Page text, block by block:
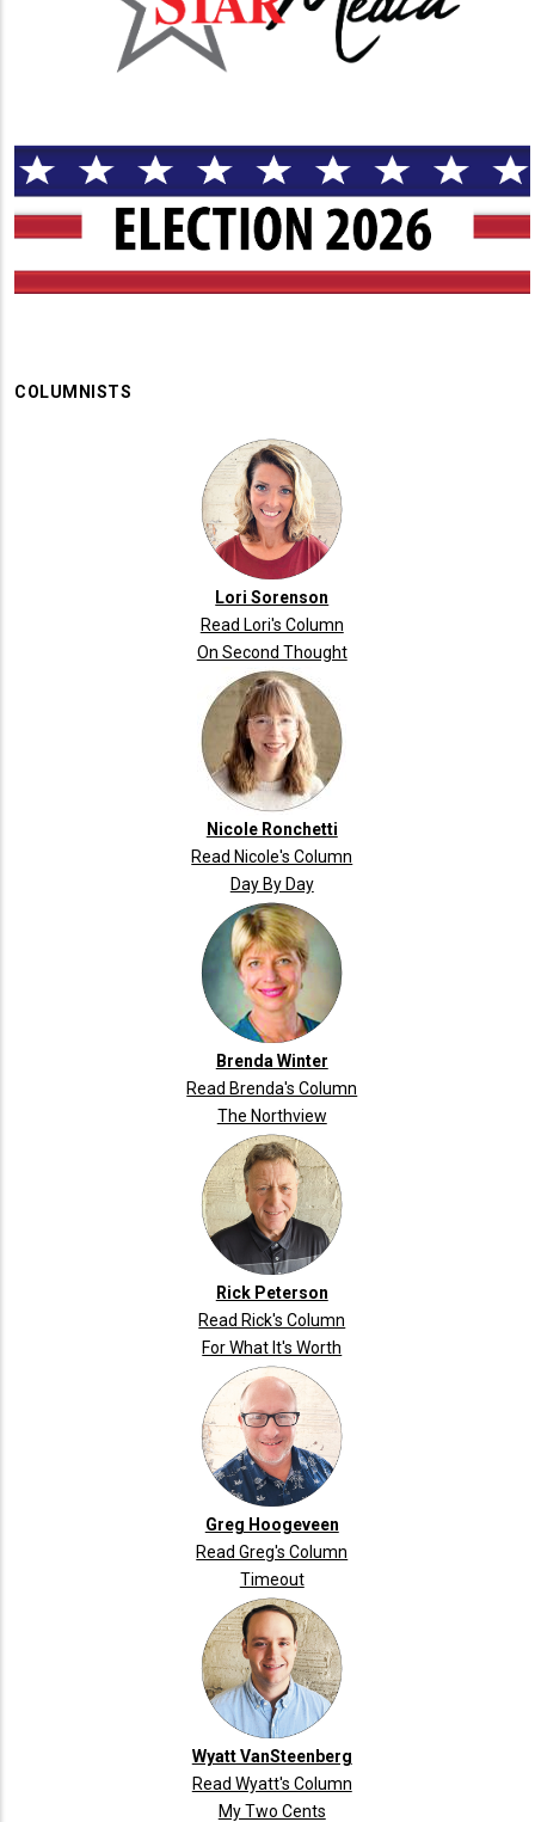
COLUMNISTS
Lori Sorenson
Read Lori's Column
On Second Thought
Nicole Ronchetti
Read Nicole's Column
Day By Day
Brenda Winter
Read Brenda's Column
The Northview
Rick Peterson
Read Rick's Column
For What It's Worth
Greg Hoogeveen
Read Greg's Column
Timeout
Wyatt VanSteenberg
Read Wyatt's Column
My Two Cents